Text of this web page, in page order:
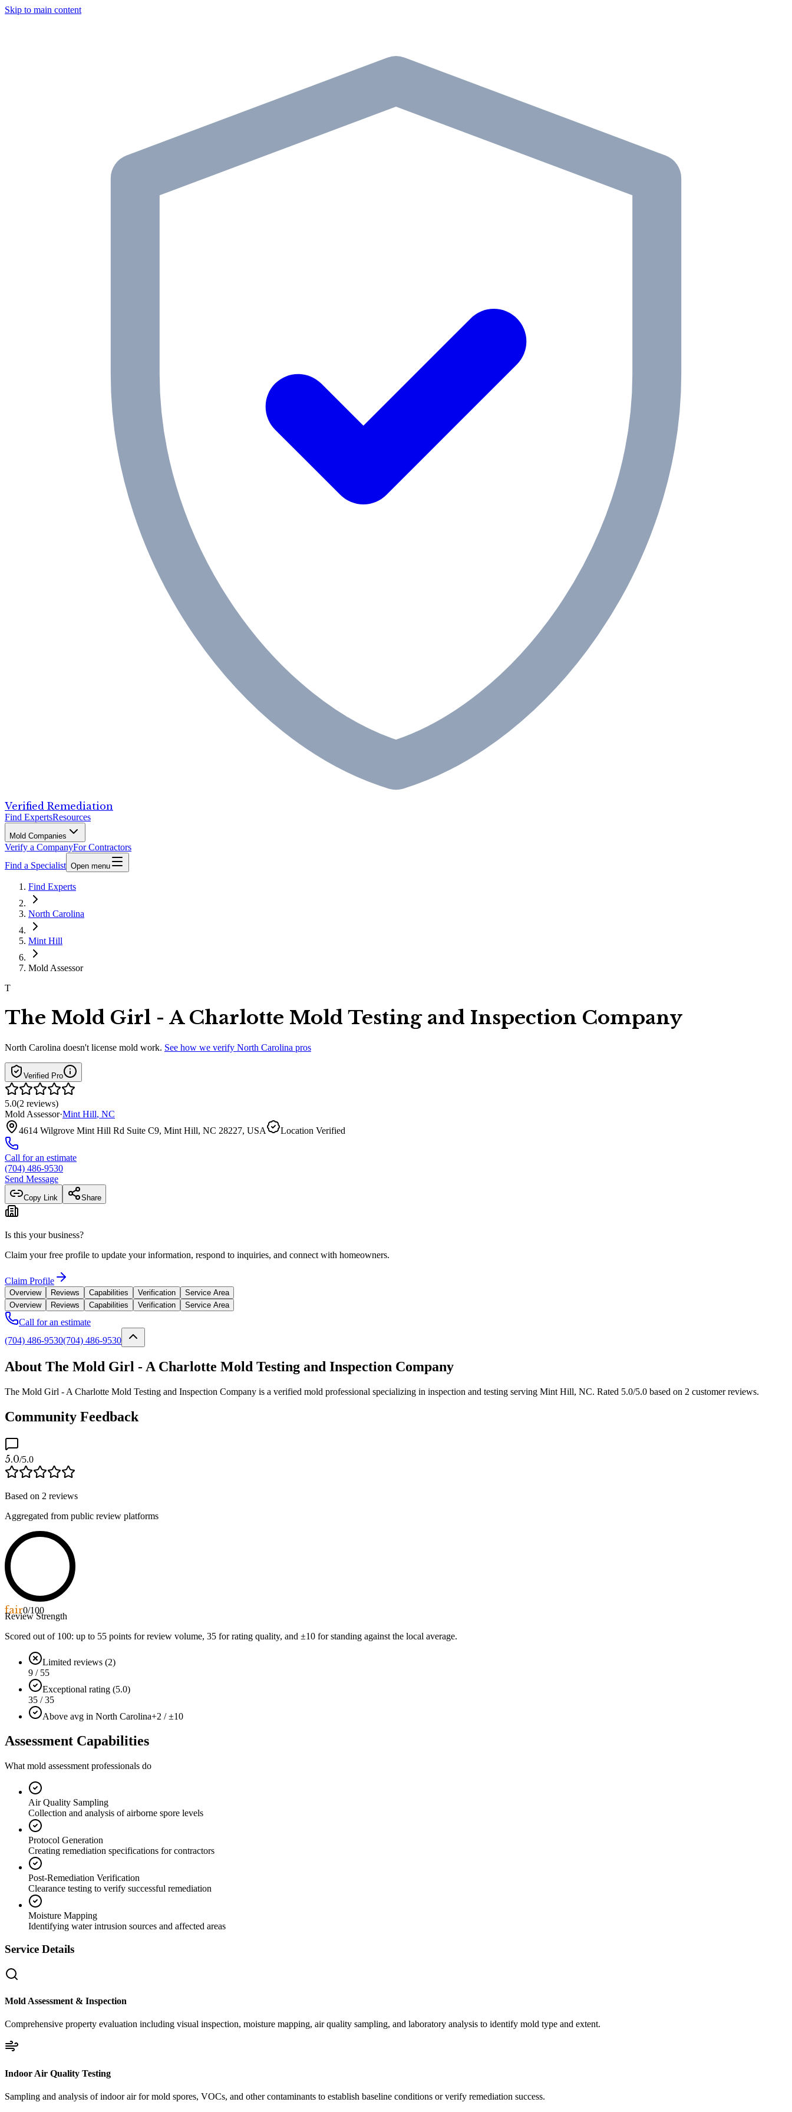
Skip to main content
Verified Remediation
Find ExpertsResources
Mold Companies
Verify a CompanyFor Contractors
Find a Specialist Open menu
Find Experts
North Carolina
Mint Hill
Mold Assessor
T
The Mold Girl - A Charlotte Mold Testing and Inspection Company
North Carolina doesn't license mold work. See how we verify North Carolina pros
Verified Pro
5.0(2 reviews)
Mold Assessor·Mint Hill, NC
4614 Wilgrove Mint Hill Rd Suite C9, Mint Hill, NC 28227, USA
Location Verified
Call for an estimate
(704) 486-9530
Send Message
Copy Link Share
Is this your business?
Claim your free profile to update your information, respond to inquiries, and connect with homeowners.
Claim Profile
Overview Reviews Capabilities Verification
Service Area
Overview
Reviews Capabilities Verification Service Area
Call for an estimate
(704) 486-9530(704) 486-9530
About The Mold Girl - A Charlotte Mold Testing and Inspection Company
The Mold Girl - A Charlotte Mold Testing and Inspection Company is a verified mold professional specializing in inspection and testing serving Mint Hill, NC. Rated 5.0/5.0 based on 2 customer reviews.
Community Feedback
5.0/5.0
Based on 2 reviews
Aggregated from public review platforms
fair0/100
Review Strength
Scored out of 100: up to 55 points for review volume, 35 for rating quality, and ±10 for standing against the local average.
Limited reviews (2)
9 / 55
Exceptional rating (5.0)
35 / 35
Above avg in North Carolina+2 / ±10
Assessment Capabilities
What mold assessment professionals do
Air Quality Sampling
Collection and analysis of airborne spore levels
Protocol Generation
Creating remediation specifications for contractors
Post-Remediation Verification
Clearance testing to verify successful remediation
Moisture Mapping
Identifying water intrusion sources and affected areas
Service Details
Mold Assessment & Inspection
Comprehensive property evaluation including visual inspection, moisture mapping, air quality sampling, and laboratory analysis to identify mold type and extent.
Indoor Air Quality Testing
Sampling and analysis of indoor air for mold spores, VOCs, and other contaminants to establish baseline conditions or verify remediation success.